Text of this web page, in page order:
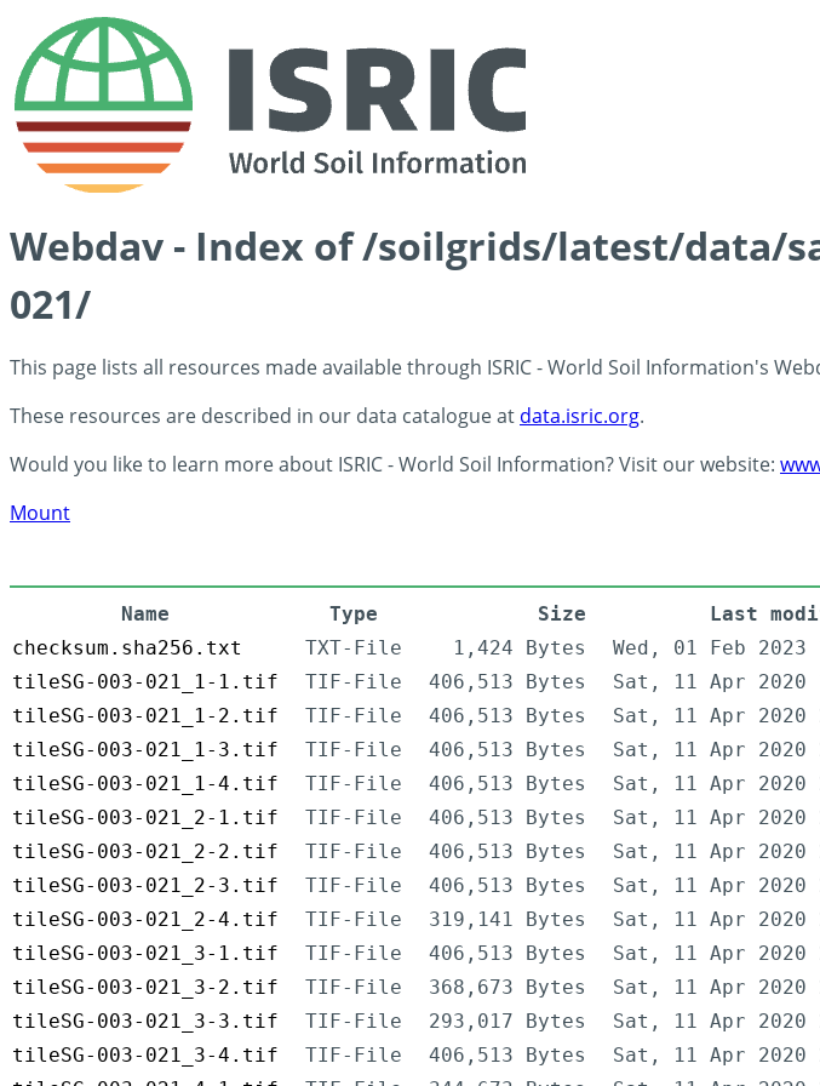
Webdav - Index of /soilgrids/latest/data/
021/
This page lists all resources made available through ISRIC - World Soil Information's
These resources are described in our data catalogue at data.isric.org.
Would you like to learn more about ISRIC - World Soil Information? Visit our website:
Mount
Name Type Size
Last
checksum.sha256.txt
TXT-File 1,424 Bytes
Wed, 01 Feb 2023
tileSG-003-021_1-1.tif
TIF-File 406,513 Bytes
Sat, 11 Apr 2020
tileSG-003-021_1-2.tif
TIF-File 406,513 Bytes
Sat, 11 Apr 2020
tileSG-003-021_1-3.tif
TIF-File 406,513 Bytes
Sat, 11 Apr 2020
tileSG-003-021_1-4.tif
TIF-File 406,513 Bytes
Sat, 11 Apr 2020
tileSG-003-021_2-1.tif
TIF-File 406,513 Bytes
Sat, 11 Apr 2020
tileSG-003-021_2-2.tif
TIF-File 406,513 Bytes
Sat, 11 Apr 2020
tileSG-003-021_2-3.tif
TIF-File 406,513 Bytes
Sat, 11 Apr 2020
tileSG-003-021_2-4.tif
TIF-File 319,141 Bytes
Sat, 11 Apr 2020
tileSG-003-021_3-1.tif
TIF-File 406,513 Bytes
Sat, 11 Apr 2020
tileSG-003-021_3-2.tif
TIF-File 368,673 Bytes
Sat, 11 Apr 2020
tileSG-003-021_3-3.tif
TIF-File 293,017 Bytes
Sat, 11 Apr 2020
tileSG-003-021_3-4.tif
TIF-File 406,513 Bytes
Sat, 11 Apr 2020